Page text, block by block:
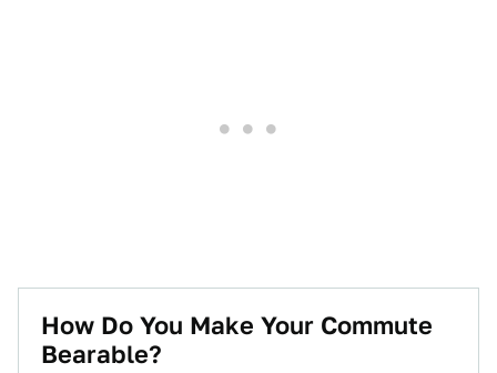
How Do You Make Your Commute
Bearable?